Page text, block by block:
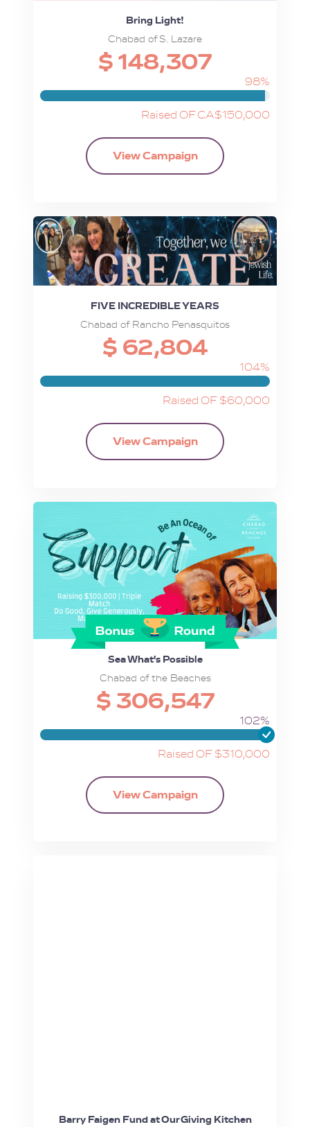
Bring Light!
Chabad of S. Lazare
$ 148,307
98%
Raised OF CA$150,000
View Campaign
FIVE INCREDIBLE YEARS
Chabad of Rancho Penasquitos
$ 62,804
104%
Raised OF $60,000
View Campaign
Sea What's Possible
Chabad of the Beaches
$ 306,547
102%
Raised OF $310,000
View Campaign
Barry Faigen Fund at Our Giving Kitchen